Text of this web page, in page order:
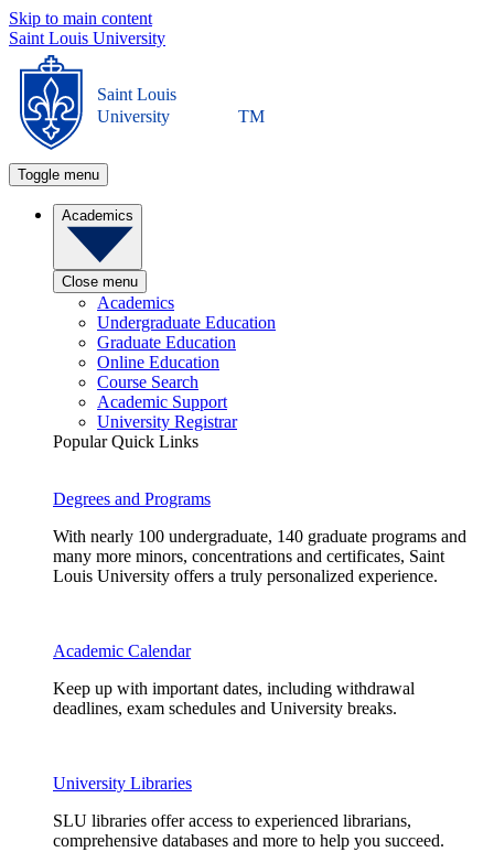
Skip to main content
Saint Louis University
Saint Louis
University
TM
Toggle menu
Academics
Close menu
Academics
Undergraduate Education
Graduate Education
Online Education
Course Search
Academic Support
University Registrar
Popular Quick Links
Degrees and Programs
With nearly 100 undergraduate, 140 graduate programs and
many more minors, concentrations and certificates, Saint
Louis University offers a truly personalized experience.
Academic Calendar
Keep up with important dates, including withdrawal
deadlines, exam schedules and University breaks.
University Libraries
SLU libraries offer access to experienced librarians,
comprehensive databases and more to help you succeed.